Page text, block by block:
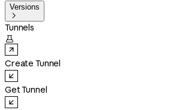
Versions

Tunnels

Create Tunnel
Get Tunnel